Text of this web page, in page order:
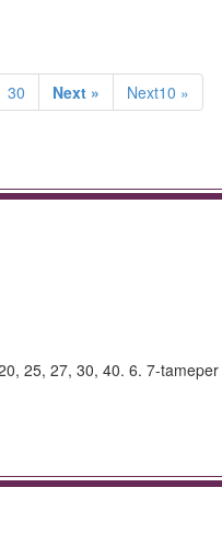
30 Next » Next10 »
25, 27, 30, 40. 6. 7-